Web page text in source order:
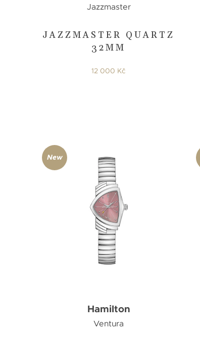
JAZZMASTER QUARTZ
32MM
Jazzmaster
12 000 Kč
Hamilton
Ventura
New